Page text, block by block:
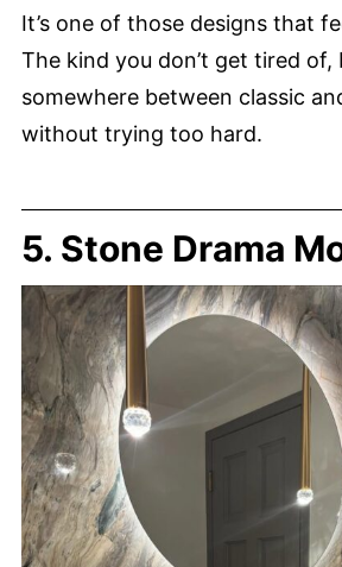
It’s one of those designs that
The kind you don’t get tired of,
somewhere between classic
without trying too hard.
5. Stone Drama